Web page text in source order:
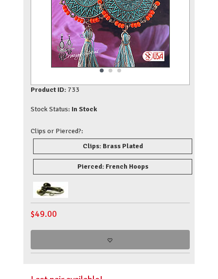
Product ID: 733
Stock Status: In Stock
Clips or Pierced?:
Clips: Brass Plated
Pierced: French Hoops
$49.00